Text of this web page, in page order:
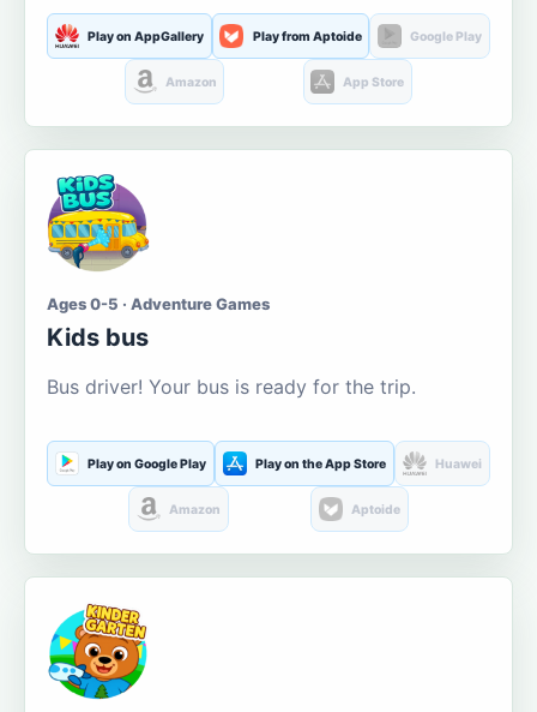
Play on AppGallery Play from Aptoide Google Play
Amazon App Store
Ages 0-5 · Adventure Games
Kids bus
Bus driver! Your bus is ready for the trip.
Play on Google Play Play on the App Store Huawei
Amazon Aptoide